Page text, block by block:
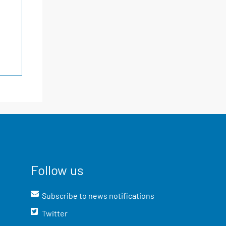
Follow us
Subscribe to news notifications
Twitter